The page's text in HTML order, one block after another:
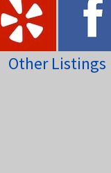
Other Listings